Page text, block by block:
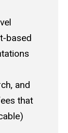
based
and
that